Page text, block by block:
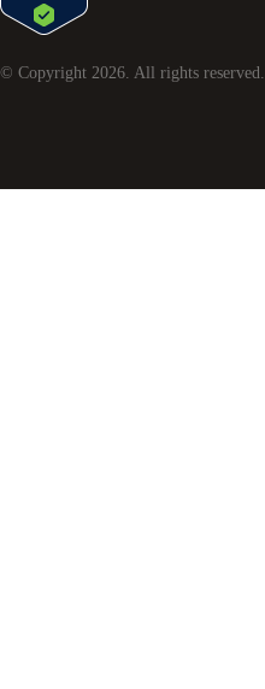
© Copyright 2026. All rights reserved.